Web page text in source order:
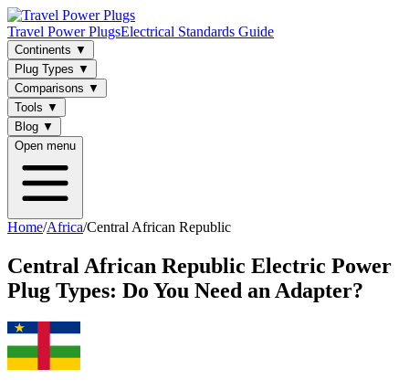
Travel Power PlugsElectrical Standards Guide
Continents ▼
Plug Types ▼
Comparisons ▼
Tools ▼
Blog ▼
Open menu
Home/Africa/Central African Republic
Central African Republic Electric Power
Plug Types: Do You Need an Adapter?